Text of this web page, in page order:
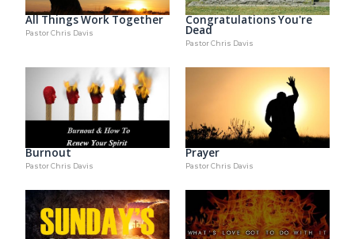
All Things Work Together
Pastor Chris Davis
Congratulations You're
Dead
Pastor Chris Davis
Burnout
Pastor Chris Davis
Prayer
Pastor Chris Davis